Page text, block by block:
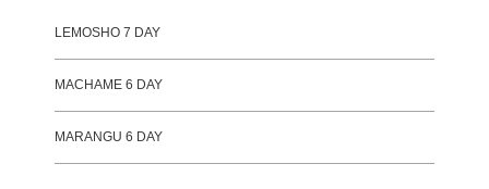
LEMOSHO 7 DAY
MACHAME 6 DAY
MARANGU 6 DAY